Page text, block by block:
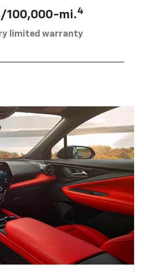
100,000-mi.4
limited warranty